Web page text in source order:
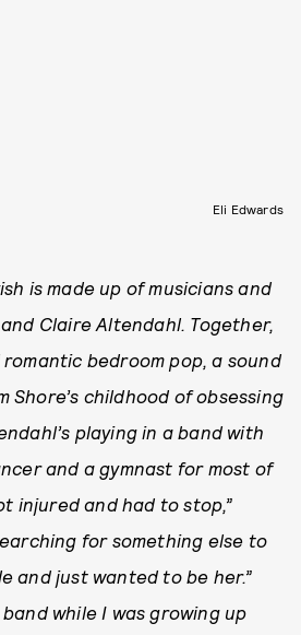
Eli Edwards
is made up of musicians and
Claire Altendahl. Together,
bedroom pop, a sound
Shore’s childhood of obsessing
playing in a band with
and a gymnast for most of
injured and had to stop,”
for something else to
and just wanted to be her.”
while I was growing up